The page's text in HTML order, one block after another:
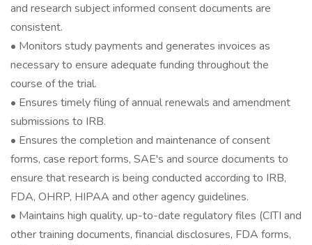
and research subject informed consent documents are
consistent.
• Monitors study payments and generates invoices as
necessary to ensure adequate funding throughout the
course of the trial.
• Ensures timely filing of annual renewals and amendment
submissions to IRB.
• Ensures the completion and maintenance of consent
forms, case report forms, SAE's and source documents to
ensure that research is being conducted according to IRB,
FDA, OHRP, HIPAA and other agency guidelines.
• Maintains high quality, up-to-date regulatory files (CITI and
other training documents, financial disclosures, FDA forms,